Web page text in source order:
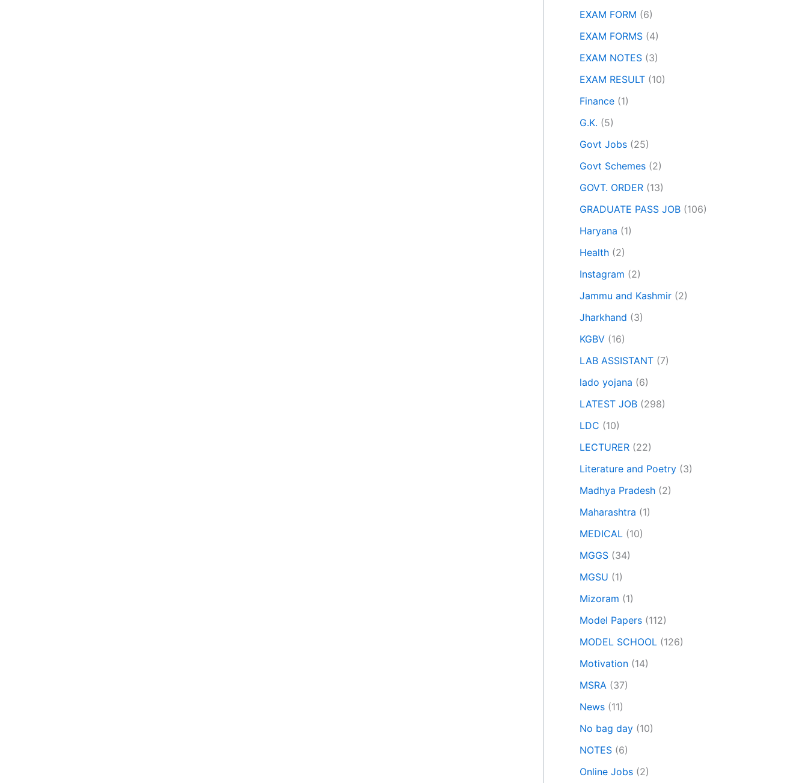
EXAM FORM (6)
EXAM FORMS (4)
EXAM NOTES (3)
EXAM RESULT (10)
Finance (1)
G.K. (5)
Govt Jobs (25)
Govt Schemes (2)
GOVT. ORDER (13)
GRADUATE PASS JOB (106)
Haryana (1)
Health (2)
Instagram (2)
Jammu and Kashmir (2)
Jharkhand (3)
KGBV (16)
LAB ASSISTANT (7)
lado yojana (6)
LATEST JOB (298)
LDC (10)
LECTURER (22)
Literature and Poetry (3)
Madhya Pradesh (2)
Maharashtra (1)
MEDICAL (10)
MGGS (34)
MGSU (1)
Mizoram (1)
Model Papers (112)
MODEL SCHOOL (126)
Motivation (14)
MSRA (37)
News (11)
No bag day (10)
NOTES (6)
Online Jobs (2)